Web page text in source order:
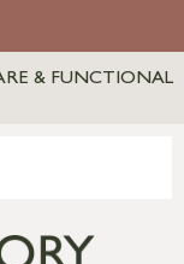
& FUNCTIONAL